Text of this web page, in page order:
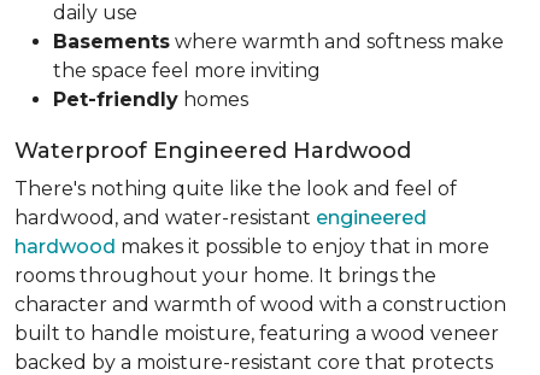
daily use
Basements where warmth and softness make
the space feel more inviting
Pet-friendly homes
Waterproof Engineered Hardwood
There's nothing quite like the look and feel of
hardwood, and water-resistant engineered
hardwood makes it possible to enjoy that in more
rooms throughout your home. It brings the
character and warmth of wood with a construction
built to handle moisture, featuring a wood veneer
backed by a moisture-resistant core that protects